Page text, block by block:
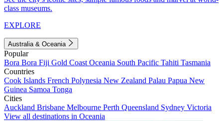
class museums.
EXPLORE
Australia & Oceania
Popular
Bora Bora Fiji Gold Coast Oceania South Pacific Tahiti Tasmania
Countries
Cook Islands French Polynesia New Zealand Palau Papua New
Guinea Samoa Tonga
Cities
Auckland Brisbane Melbourne Perth Queensland Sydney Victoria
View all destinations in Oceania